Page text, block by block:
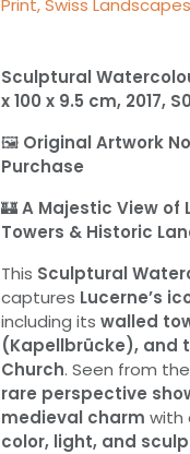
Print, Swiss
Sculptural
x 100 x 9.5 cm, 2017,
🖼 Original Artwork
Purchase
🏰A Majestic View of
Towers & Historic
This Sculptural
captures Lucerne’s
including its walled
(Kapellbrücke), and
Church. Seen from the
rare perspective
medieval charm with
color, light, and